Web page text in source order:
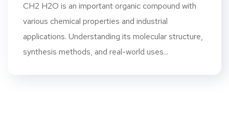
CH2 H2O is an important organic compound with
various chemical properties and industrial
applications. Understanding its molecular structure,
synthesis methods, and real-world uses...